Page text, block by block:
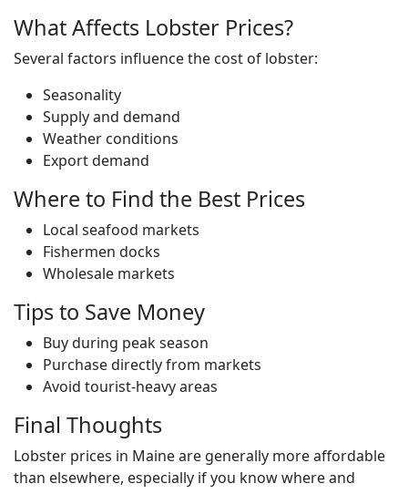
What Affects Lobster Prices?
Several factors influence the cost of lobster:
Seasonality
Supply and demand
Weather conditions
Export demand
Where to Find the Best Prices
Local seafood markets
Fishermen docks
Wholesale markets
Tips to Save Money
Buy during peak season
Purchase directly from markets
Avoid tourist-heavy areas
Final Thoughts
Lobster prices in Maine are generally more affordable
than elsewhere, especially if you know where and